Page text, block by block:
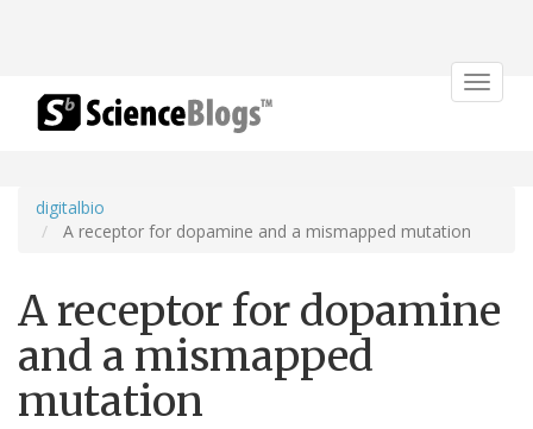
Toggle
digitalbio
A receptor for dopamine and a mismapped mutation
A receptor for dopamine
and a mismapped
mutation